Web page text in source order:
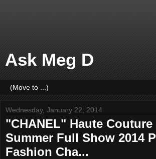
Ask Meg D
Wednesday, January 22, 2014
"CHANEL" Haute
Summer Full Show 2014
Fashion Cha...